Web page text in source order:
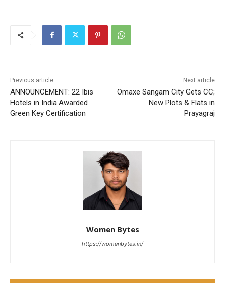
Previous article
ANNOUNCEMENT: 22 Ibis
Hotels in India Awarded
Green Key Certification
Next article
Omaxe Sangam City Gets CC;
New Plots & Flats in
Prayagraj
Women Bytes
https://womenbytes.in/